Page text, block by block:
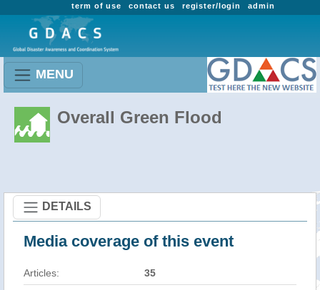
admin
register/login
contact us
term of use
MENU
Overall Green Flood
DETAILS
Media coverage of this event
Articles: 35